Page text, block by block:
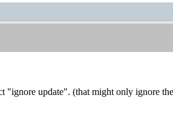
"ignore update". (that might only ignore